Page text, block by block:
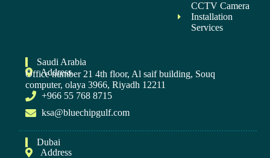
CCTV Camera
Installation
Services
Saudi Arabia
Address
Office number 21 4th floor, Al saif building, Souq
computer, olaya 3966, Riyadh 12211
+966 55 768 8715
ksa@bluechipgulf.com
Dubai
Address